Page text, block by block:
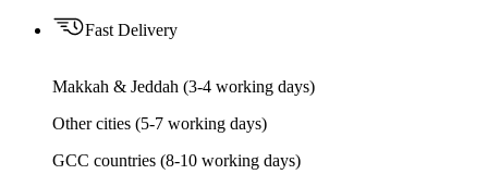
Fast Delivery
Makkah & Jeddah (3-4 working days)
Other cities (5-7 working days)
GCC countries (8-10 working days)